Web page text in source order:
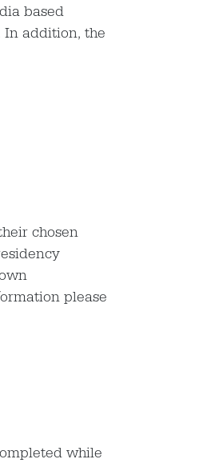
based
In addition, the
chosen
please
while